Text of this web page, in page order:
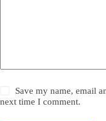
Save my name, email
next time I comment.